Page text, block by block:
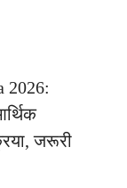
2026:
जरूरी